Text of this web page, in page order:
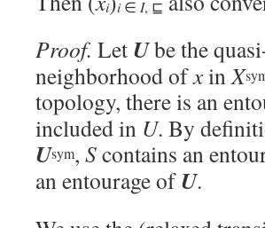
i i∈ I, ⊑
Proof. Let Ube the
neighborhood ofxinX
topology, there is an
included in U. By
Usym, Scontains an
an entourage ofU.